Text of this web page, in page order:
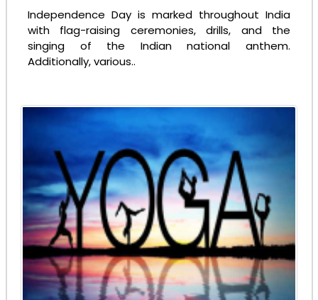
Independence Day is marked throughout India
with flag-raising ceremonies, drills, and the
singing of the Indian national anthem.
Additionally, various..